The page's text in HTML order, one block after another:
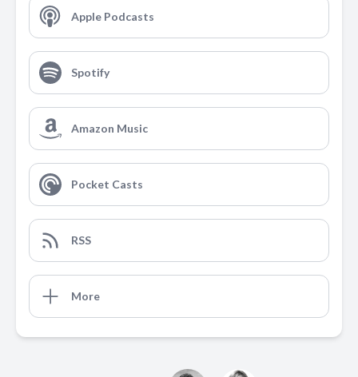
Apple Podcasts
Spotify
Amazon Music
Pocket Casts
RSS
More